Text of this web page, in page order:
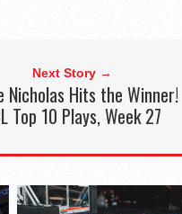
Next Story →
Nicholas Hits the Winner!
Top 10 Plays, Week 27